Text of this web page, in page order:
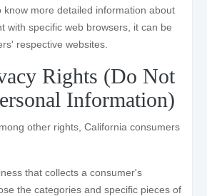
know more detailed information about
with specific web browsers, it can be
respective websites.
Rights (Do Not
Information)
other rights, California consumers
that collects a consumer's
the categories and specific pieces of